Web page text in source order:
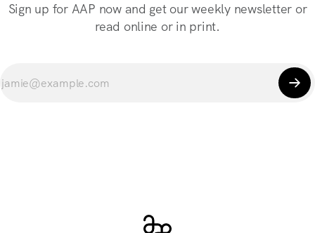
Sign up for AAP now and get our weekly newsletter or
read online or in print.